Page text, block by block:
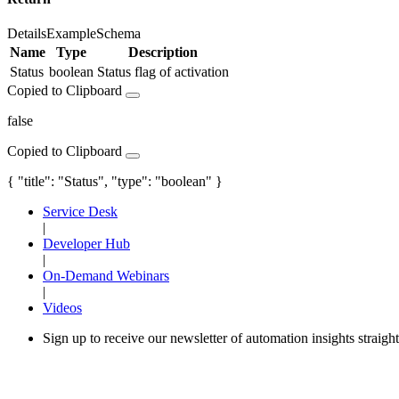
DetailsExampleSchema
Name
Type
Description
Status boolean Status flag of activation
Copied to Clipboard
false
Copied to Clipboard
{ "title": "Status", "type": "boolean" }
Service Desk
|
Developer Hub
|
On-Demand Webinars
|
Videos
Sign up to receive our newsletter of automation insights